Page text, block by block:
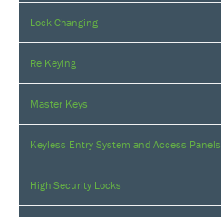
Lock Changing
Re Keying
Master Keys
Keyless Entry System and Access Panels
High Security Locks